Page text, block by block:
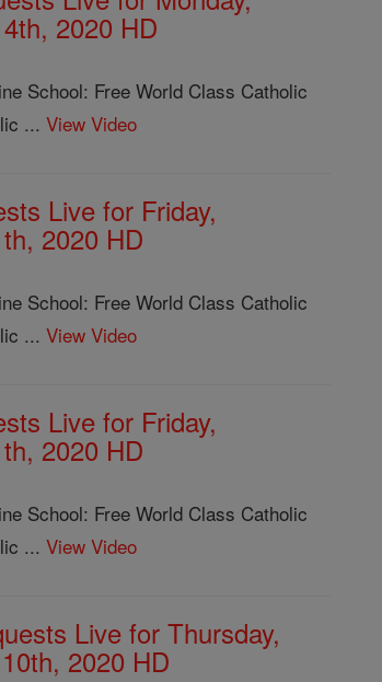
2020 HD
School: Free World Class Catholic
...View Video
Live for Friday,
2020 HD
School: Free World Class Catholic
...View Video
Live for Friday,
2020 HD
School: Free World Class Catholic
...View Video
Live for Thursday,
2020 HD